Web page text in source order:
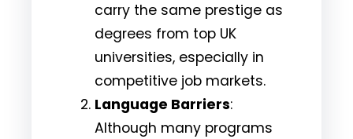
carry the same prestige as
degrees from top UK
universities, especially in
competitive job markets.
Language Barriers:
Although many programs